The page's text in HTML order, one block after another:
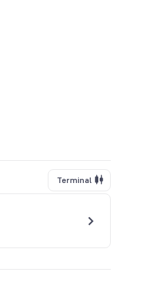
Terminal